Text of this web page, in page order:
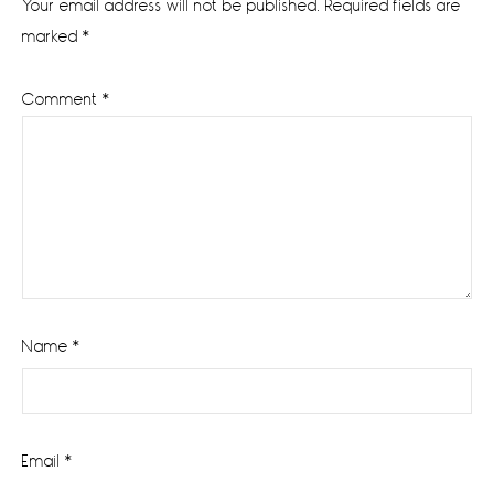
Your email address will not be published. Required fields are
marked *
Comment *
Name *
Email *